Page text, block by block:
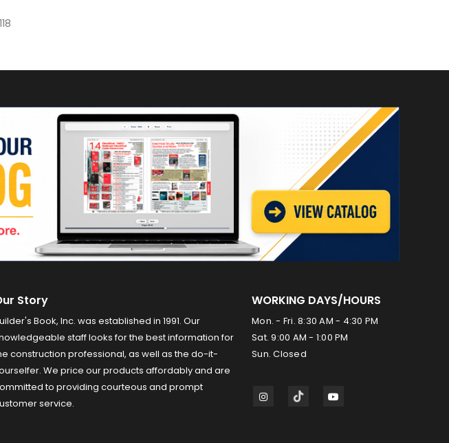
Story
Book, Inc. was established in 1991. Our
staff looks for the best information for
construction professional, as well as the do-it-
We price our products affordably and are
to providing courteous and prompt
service.
WORKING DAYS/HOURS
Mon. - Fri. 8:30 AM - 4:30 PM
Sat. 9:00 AM - 1:00 PM
Sun. Closed